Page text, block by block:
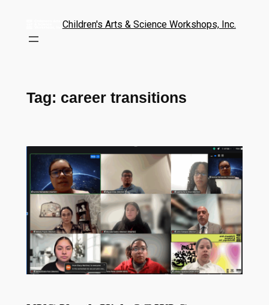
Children's Arts & Science Workshops, Inc.
Tag: career transitions